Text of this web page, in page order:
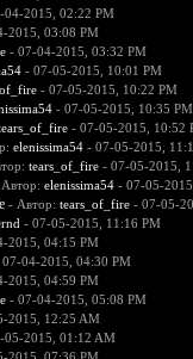
2015, 02:22 PM
2015, 03:08 PM
- 07-04-2015, 03:32 PM
- 07-05-2015, 10:01 PM
- 07-05-2015, 10:22 PM
- 07-05-2015, 10:35 PM
- 07-05-2015, 10:52
elenissima54- 07-05-2015,
tears_of_fire- 07-05-2015,
elenissima54- 07-05-
- Автор: tears_of_fire- 07-05-
- 07-05-2015, 11:16 PM
2015, 04:15 PM
04-2015, 04:30 PM
2015, 04:59 PM
- 07-04-2015, 05:08 PM
2015, 12:25 AM
2015, 01:12 AM